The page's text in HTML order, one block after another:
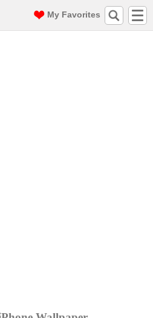
My Favorites